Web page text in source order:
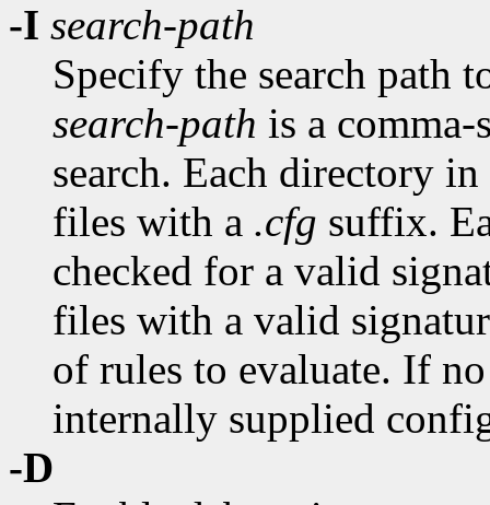
-I search-path
Specify the search path
search-path is a
search. Each directory
files with a .cfg suffix.
checked for a valid
files with a valid
of rules to evaluate. If
internally supplied
-D